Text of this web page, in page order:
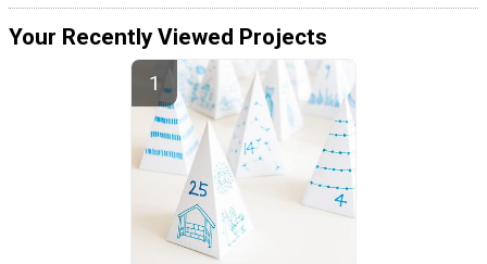
Your Recently Viewed Projects